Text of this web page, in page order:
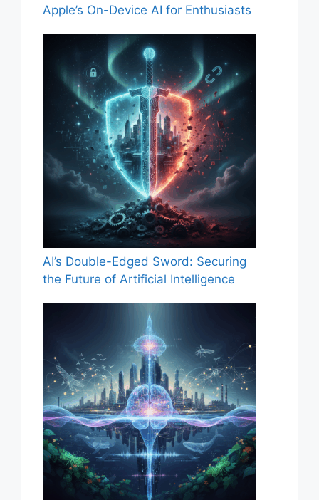
Apple’s On-Device AI for Enthusiasts
AI’s Double-Edged Sword: Securing
the Future of Artificial Intelligence